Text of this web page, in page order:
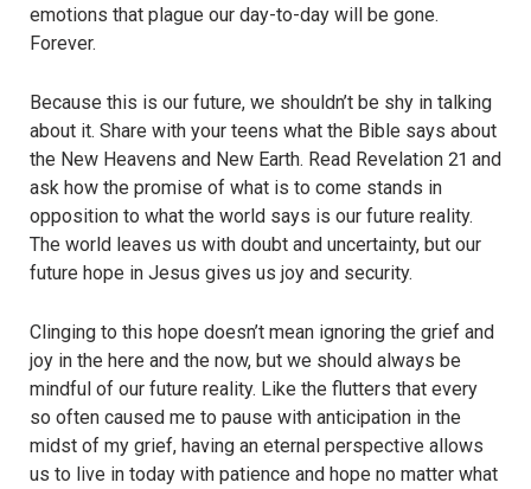
emotions that plague our day-to-day will be gone.
Forever.
Because this is our future, we shouldn’t be shy in talking
about it. Share with your teens what the Bible says about
the New Heavens and New Earth. Read Revelation 21 and
ask how the promise of what is to come stands in
opposition to what the world says is our future reality.
The world leaves us with doubt and uncertainty, but our
future hope in Jesus gives us joy and security.
Clinging to this hope doesn’t mean ignoring the grief and
joy in the here and the now, but we should always be
mindful of our future reality. Like the flutters that every
so often caused me to pause with anticipation in the
midst of my grief, having an eternal perspective allows
us to live in today with patience and hope no matter what